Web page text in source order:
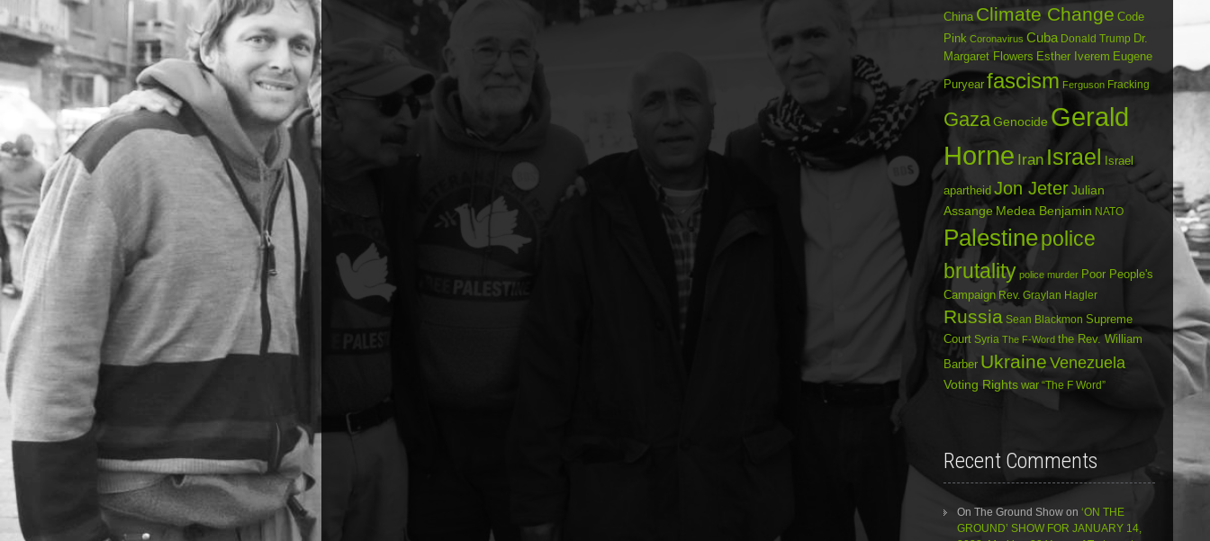
China Climate Change Code
Pink Coronavirus Cuba Donald Trump Dr.
Margaret Flowers Esther Iverem Eugene
Puryear fascism Ferguson Fracking
Gaza Genocide Gerald
Horne Iran Israel Israel
apartheid Jon Jeter Julian
Assange Medea Benjamin NATO
Palestinepolice
brutality police murder Poor People's
Campaign Rev. Graylan Hagler
Russia Sean Blackmon Supreme
Court Syria The F-Word the Rev. William
Barber Ukraine Venezuela
Voting Rights war “The F Word”
Recent Comments
On The Ground Showon ‘ON THE
GROUND’ SHOW FOR JANUARY 14,